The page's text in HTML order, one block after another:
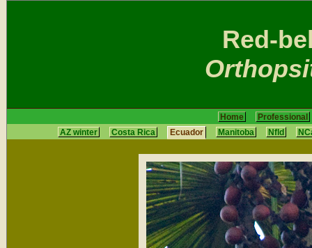
Red-
Home
Professional
AZ winter
Costa Rica Ecuador Manitoba Nfld